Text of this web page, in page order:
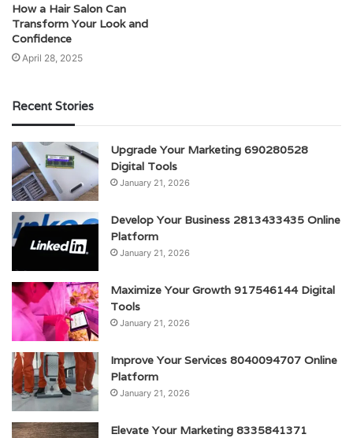
How a Hair Salon Can
Transform Your Look and
Confidence
April 28, 2025
Recent Stories
Upgrade Your Marketing 690280528
Digital Tools
January 21, 2026
Develop Your Business 2813433435 Online
Platform
January 21, 2026
Maximize Your Growth 917546144 Digital
Tools
January 21, 2026
Improve Your Services 8040094707 Online
Platform
January 21, 2026
Elevate Your Marketing 8335841371